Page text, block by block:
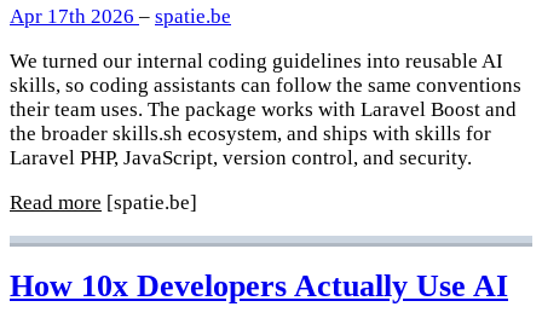
Apr 17th 2026 – spatie.be
We turned our internal coding guidelines into reusable AI
skills, so coding assistants can follow the same conventions
their team uses. The package works with Laravel Boost and
the broader skills.sh ecosystem, and ships with skills for
Laravel PHP, JavaScript, version control, and security.
Read more [spatie.be]
How 10x Developers Actually Use AI